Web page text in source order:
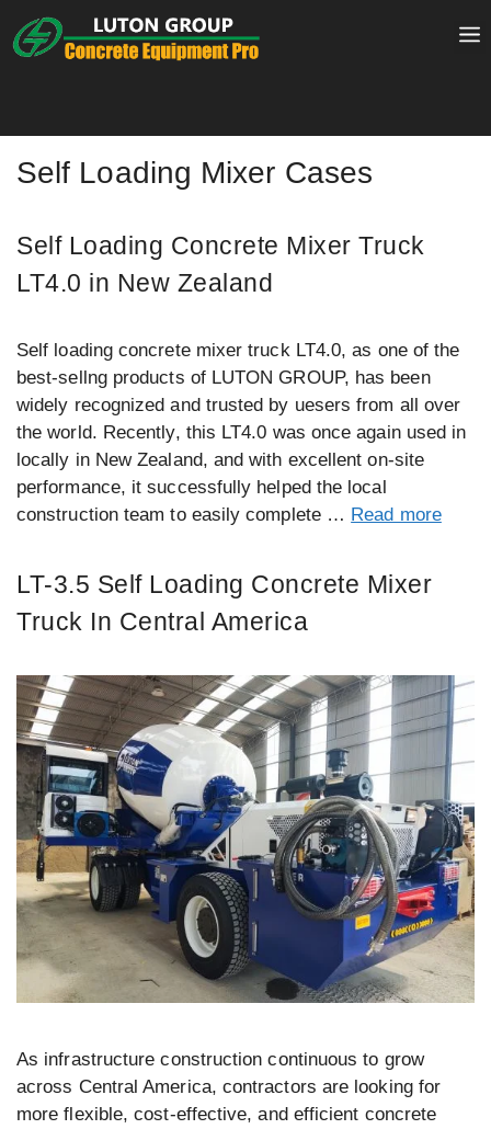
to
Self Loading Mixer Cases
Self Loading Concrete Mixer Truck
LT4.0 in New Zealand
Self loading concrete mixer truck LT4.0, as one of the
best-sellng products of LUTON GROUP, has been
widely recognized and trusted by uesers from all over
the world. Recently, this LT4.0 was once again used in
locally in New Zealand, and with excellent on-site
performance, it successfully helped the local
construction team to easily complete … Read more
LT-3.5 Self Loading Concrete Mixer
Truck In Central America
As infrastructure construction continuous to grow
across Central America, contractors are looking for
more flexible, cost-effective, and efficient concrete